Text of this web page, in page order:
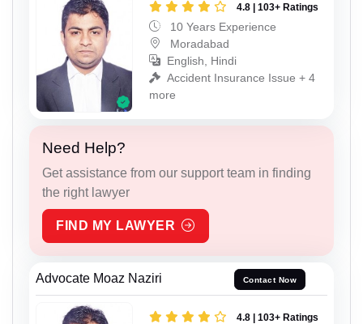
4.8 | 103+ Ratings
10 Years Experience
Moradabad
English, Hindi
Accident Insurance Issue + 4
more
Need Help?
Get assistance from our support team in finding
the right lawyer
FIND MY LAWYER
Advocate Moaz Naziri Contact Now
4.8 | 103+ Ratings